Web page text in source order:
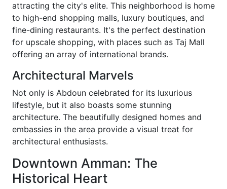
attracting the city's elite. This neighborhood is home
to high-end shopping malls, luxury boutiques, and
fine-dining restaurants. It's the perfect destination
for upscale shopping, with places such as Taj Mall
offering an array of international brands.
Architectural Marvels
Not only is Abdoun celebrated for its luxurious
lifestyle, but it also boasts some stunning
architecture. The beautifully designed homes and
embassies in the area provide a visual treat for
architectural enthusiasts.
Downtown Amman: The
Historical Heart